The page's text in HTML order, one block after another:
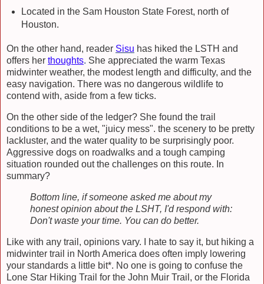
Located in the Sam Houston State Forest, north of
Houston.
On the other hand, reader Sisu has hiked the LSTH and
offers her thoughts. She appreciated the warm Texas
midwinter weather, the modest length and difficulty, and the
easy navigation. There was no dangerous wildlife to
contend with, aside from a few ticks.
On the other side of the ledger? She found the trail
conditions to be a wet, "juicy mess". the scenery to be pretty
lackluster, and the water quality to be surprisingly poor.
Aggressive dogs on roadwalks and a tough camping
situation rounded out the challenges on this route. In
summary?
Bottom line, if someone asked me about my
honest opinion about the LSHT, I'd respond with:
Don't waste your time. You can do better.
Like with any trail, opinions vary. I hate to say it, but hiking a
midwinter trail in North America does often imply lowering
your standards a little bit*. No one is going to confuse the
Lone Star Hiking Trail for the John Muir Trail, or the Florida